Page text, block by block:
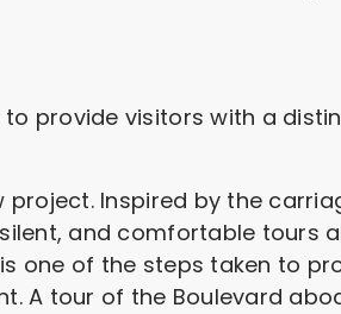
provide visitors with a
Inspired by the
and comfortable tours
one of the steps taken to
A tour of the Boulevard